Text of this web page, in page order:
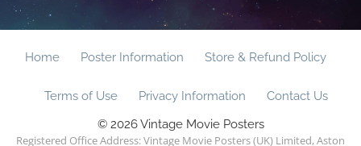
Home Poster Information Store & Refund Policy
Terms of Use Privacy Information
Contact Us
© 2026 Vintage Movie Posters
Registered Office Address: Vintage Movie Posters (UK) Limited, Aston